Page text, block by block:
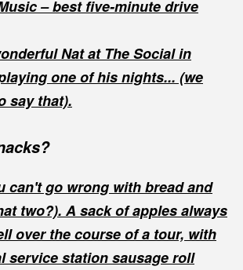
– best five-minute drive
Nat at The Social in
one of his nights... (we
say that).
can't go wrong with bread and
two?). A sack of apples always
over the course of a tour, with
service station sausage roll